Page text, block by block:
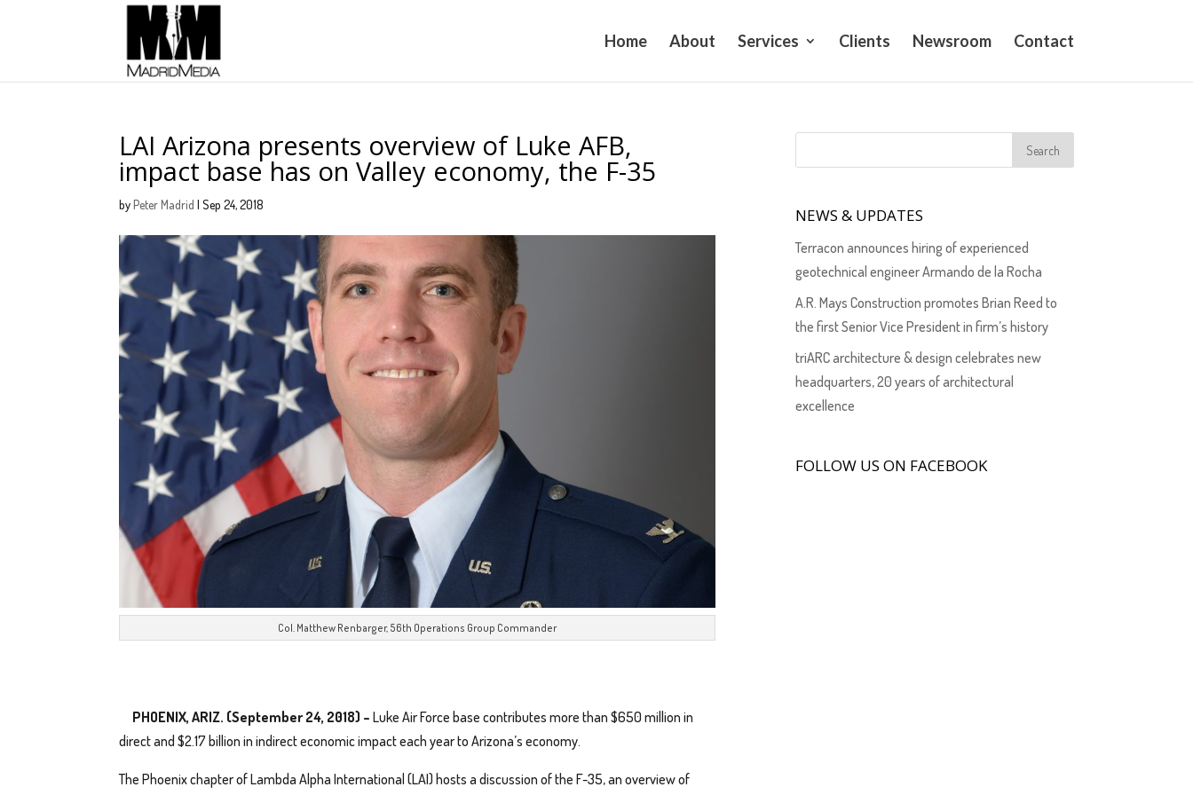
Home About Services Clients Newsroom Contact
LAI Arizona presents overview of Luke AFB,
impact base has on Valley economy, the F-35
byPeter Madrid |Sep 24, 2018
Col. Matthew Renbarger, 56th Operations Group Commander
PHOENIX, ARIZ. (September 24, 2018) –Luke Air Force base contributes more than $650 million in
direct and $2.17 billion in indirect economic impact each year to Arizona’s economy.
The Phoenix chapter of Lambda Alpha International (LAI) hosts a discussion of the F-35, an overview of
NEWS & UPDATES
Terracon announces hiring of experienced
geotechnical engineer Armando de la Rocha
A.R. Mays Construction promotes Brian Reed to
the first Senior Vice President in firm’s history
triARC architecture & design celebrates new
headquarters, 20 years of architectural
excellence
FOLLOW US ON FACEBOOK